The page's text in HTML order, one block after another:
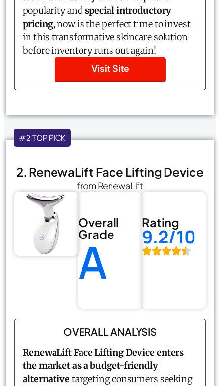
popularity andspecial introductory
pricing, now is the perfect time to invest
in this transformative skincare solution
before inventory runs out again!
Visit Site
#2 TOP PICK
2. RenewaLift Face Lifting Device
from RenewaLift
Overall
Grade
A
Rating
9.2/10
OVERALL ANALYSIS
RenewaLift Face Lifting Device enters
the market as a budget-friendly
alternativetargeting consumers seeking